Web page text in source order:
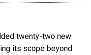
twenty-two new
its scope beyond